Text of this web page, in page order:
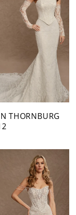
THORNBURG